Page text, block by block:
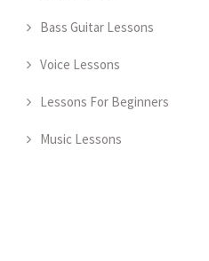
Bass Guitar Lessons
Voice Lessons
Lessons For Beginners
Music Lessons